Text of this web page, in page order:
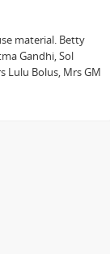
material. Betty
Gandhi, Sol
Lulu Bolus, Mrs GM